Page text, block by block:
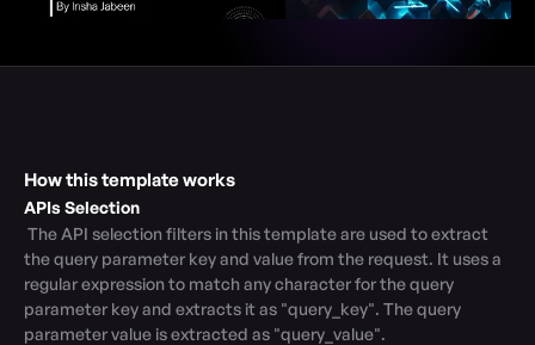
How this template works
APIs Selection
the query parameter key and value from the request. It uses a
regular expression to match any character for the query
parameter key and extracts it as "query_key". The query
parameter value is extracted as "query_value".